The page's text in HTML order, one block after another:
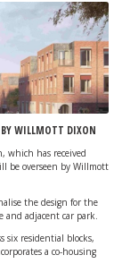
BY WILLMOTT DIXON
which has received
be overseen by Willmott
the design for the
and adjacent car park.
six residential blocks,
a co-housing